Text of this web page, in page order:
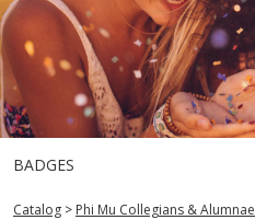
BADGES
Catalog > Phi Mu Collegians & Alumnae